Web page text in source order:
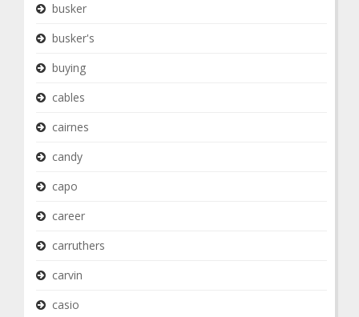
busker
busker's
buying
cables
cairnes
candy
capo
career
carruthers
carvin
casio